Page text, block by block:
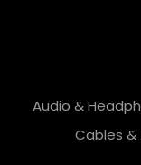
Audio &
Cables